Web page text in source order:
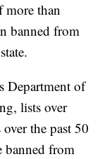
more than
banned from
Department of
lists over
the past 50
banned from